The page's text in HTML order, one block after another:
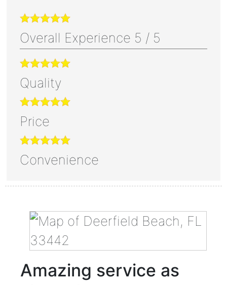
Overall Experience 5 / 5
Quality
Price
Convenience
Amazing service as